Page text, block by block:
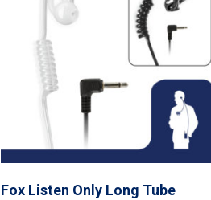
Fox Listen Only Long Tube